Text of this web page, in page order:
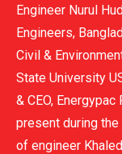
Engineer Nurul
Engineers,
Civil &
State University
& CEO,
present during the
of engineer